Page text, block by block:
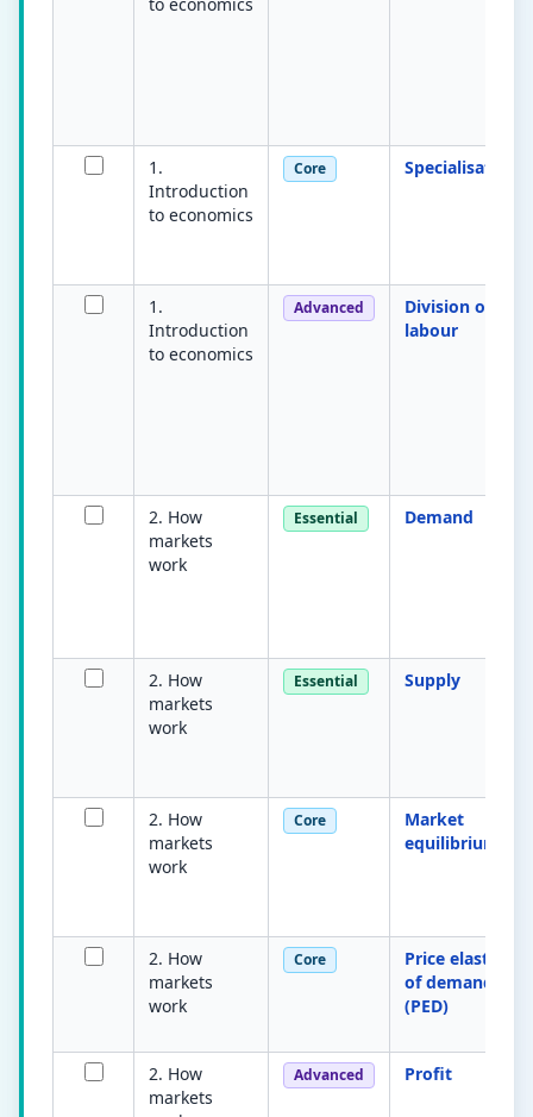
1.
Introduction
to economics
Core Specialisation
1.
Introduction
to economics
Advanced
Division of
labour
2. How
markets
work
Essential Demand
2. How
markets
work
Essential Supply
2. How
markets
work
Core
Market
equilibrium
2. How
markets
work
Core
Price elasticity
of demand
(PED)
2. How
markets
Advanced Profit